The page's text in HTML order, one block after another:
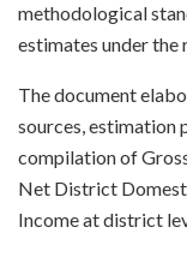
methodological
estimates under the
The document
sources, estimation
compilation of
Net District
Income at district